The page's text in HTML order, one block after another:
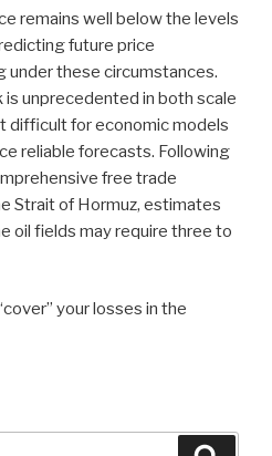
remains well below the levels
future price
under these circumstances.
unprecedented in both scale
difficult for economic models
reliable forecasts. Following
free trade
Strait of Hormuz, estimates
oil fields may require three to
your losses in the